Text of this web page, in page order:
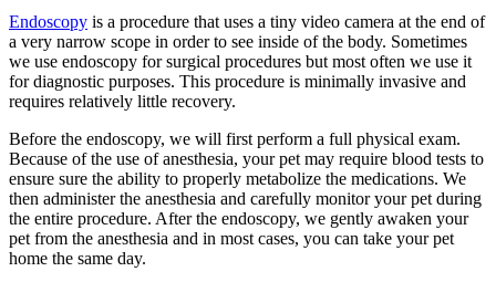
Endoscopy is a procedure that uses a tiny video camera at the end of
a very narrow scope in order to see inside of the body. Sometimes
we use endoscopy for surgical procedures but most often we use it
for diagnostic purposes. This procedure is minimally invasive and
requires relatively little recovery.
Before the endoscopy, we will first perform a full physical exam.
Because of the use of anesthesia, your pet may require blood tests to
ensure sure the ability to properly metabolize the medications. We
then administer the anesthesia and carefully monitor your pet during
the entire procedure. After the endoscopy, we gently awaken your
pet from the anesthesia and in most cases, you can take your pet
home the same day.